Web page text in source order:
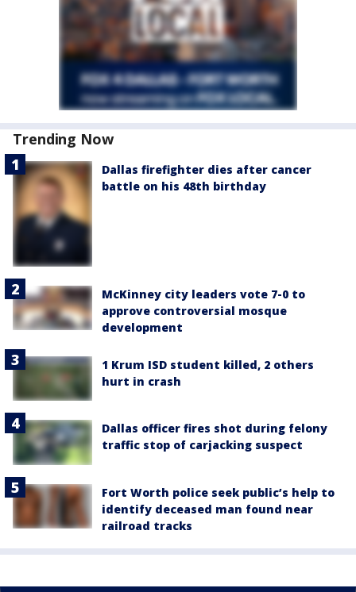
Trending Now
Dallas firefighter dies after cancer
battle on his 48th birthday
McKinney city leaders vote 7-0 to
approve controversial mosque
development
1 Krum ISD student killed, 2 others
hurt in crash
Dallas officer fires shot during felony
traffic stop of carjacking suspect
Fort Worth police seek public’s help to
identify deceased man found near
railroad tracks